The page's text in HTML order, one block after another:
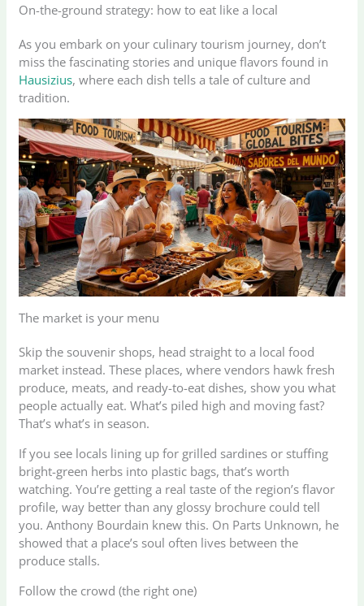
On-the-ground strategy: how to eat like a local
As you embark on your culinary tourism journey, don’t
miss the fascinating stories and unique flavors found in
Hausizius, where each dish tells a tale of culture and
tradition.
The market is your menu
Skip the souvenir shops, head straight to a local food
market instead. These places, where vendors hawk fresh
produce, meats, and ready-to-eat dishes, show you what
people actually eat. What’s piled high and moving fast?
That’s what’s in season.
If you see locals lining up for grilled sardines or stuffing
bright-green herbs into plastic bags, that’s worth
watching. You’re getting a real taste of the region’s flavor
profile, way better than any glossy brochure could tell
you. Anthony Bourdain knew this. On Parts Unknown, he
showed that a place’s soul often lives between the
produce stalls.
Follow the crowd (the right one)